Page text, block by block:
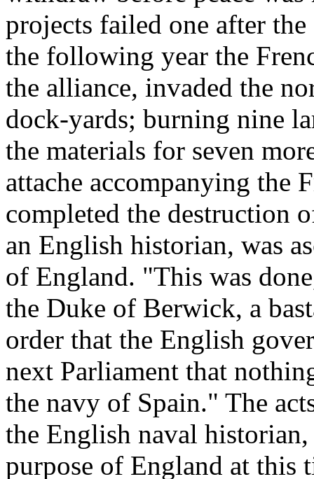
projects failed one after
the following year the
the alliance, invaded the
dock-yards; burning nine
the materials for seven
attache accompanying the
completed the destruction
an English historian, was
of England. "This was
the Duke of Berwick, a
order that the English
next Parliament that
the navy of Spain." The
the English naval
purpose of England at this